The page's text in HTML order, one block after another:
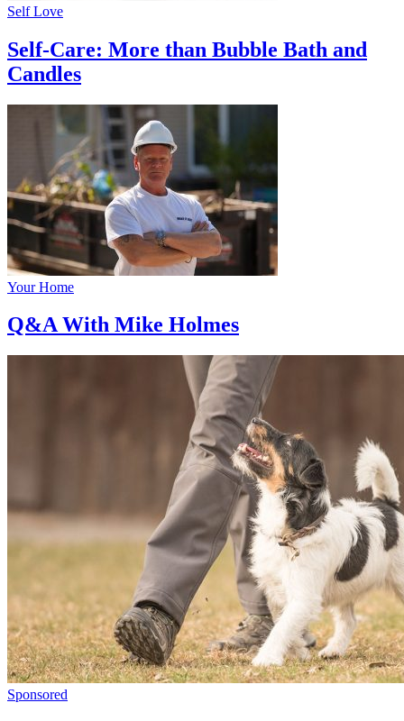
Self Love
Self-Care: More than Bubble Bath and
Candles
Your Home
Q&A With Mike Holmes
Sponsored